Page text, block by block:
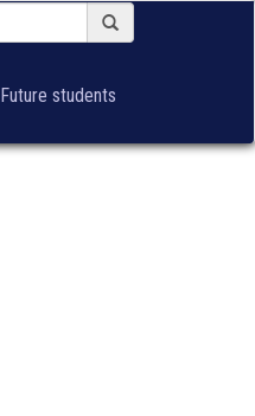
Future students